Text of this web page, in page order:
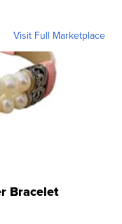
Visit Full Marketplace
Bracelet